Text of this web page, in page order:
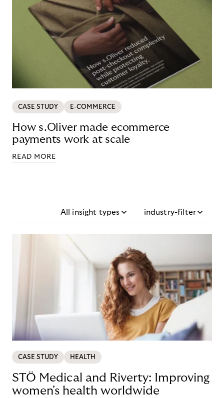
CASE STUDY E-COMMERCE
How s.Oliver made ecommerce
payments work at scale
READ MORE
All insight types industry-filter
CASE STUDY HEALTH
STÖ Medical and Riverty: Improving
women's health worldwide